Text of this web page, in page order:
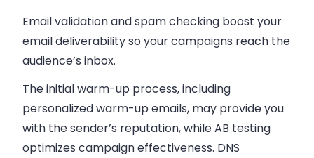
Email validation and spam checking boost your
email deliverability so your campaigns reach the
audience’s inbox.
The initial warm-up process, including
personalized warm-up emails, may provide you
with the sender’s reputation, while AB testing
optimizes campaign effectiveness. DNS